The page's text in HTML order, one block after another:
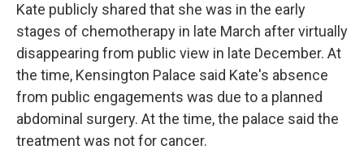
Kate publicly shared that she was in the early
stages of chemotherapy in late March after virtually
disappearing from public view in late December. At
the time, Kensington Palace said Kate's absence
from public engagements was due to a planned
abdominal surgery. At the time, the palace said the
treatment was not for cancer.